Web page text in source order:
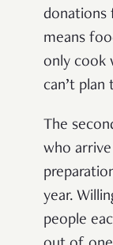
donations
means
only cook
can’t
The
who
year.
people